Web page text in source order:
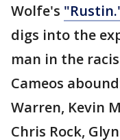
Wolfe's
digs into the
man in the
Cameos
Warren, Kevin
Chris Rock,